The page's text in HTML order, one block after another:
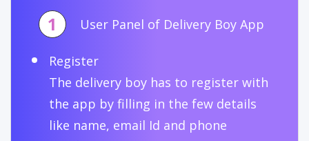
1 User Panel of Delivery Boy App
Register
The delivery boy has to register with
the app by filling in the few details
like name, email Id and phone